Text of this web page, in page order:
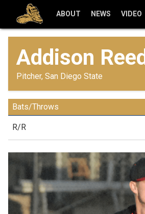
ABOUT NEWS VIDEO
Addison Reed
Pitcher, San Diego State
Bats/Throws
R/R